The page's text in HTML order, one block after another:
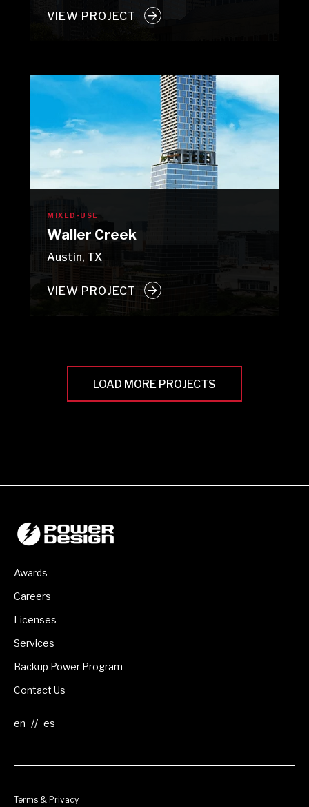
VIEW PROJECT
MIXED-USE
Waller Creek
Austin, TX
VIEW PROJECT
LOAD MORE PROJECTS
Awards
Careers
Licenses
Services
Backup Power Program
Contact Us
//
Terms & Privacy